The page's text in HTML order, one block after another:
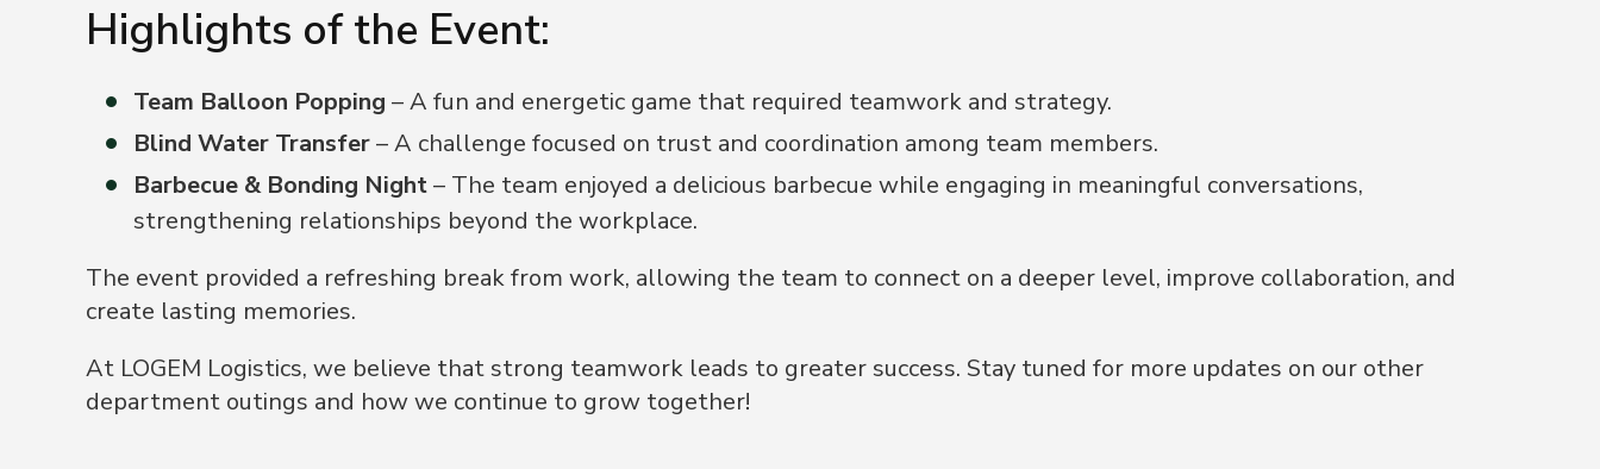
Highlights of the Event:
Team Balloon Popping – A fun and energetic game that required teamwork and strategy.
Blind Water Transfer– A challenge focused on trust and coordination among team members.
Barbecue & Bonding Night– The team enjoyed a delicious barbecue while engaging in meaningful conversations,
strengthening relationships beyond the workplace.
The event provided a refreshing break from work, allowing the team to connect on a deeper level, improve collaboration, and
create lasting memories.
At LOGEM Logistics, we believe that strong teamwork leads to greater success. Stay tuned for more updates on our other
department outings and how we continue to grow together!